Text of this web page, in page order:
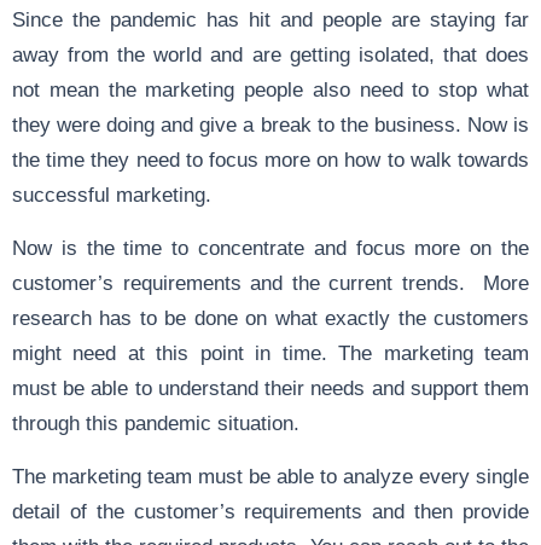
Since the pandemic has hit and people are staying far
away from the world and are getting isolated, that does
not mean the marketing people also need to stop what
they were doing and give a break to the business. Now is
the time they need to focus more on how to walk towards
successful marketing.
Now is the time to concentrate and focus more on the
customer’s requirements and the current trends. More
research has to be done on what exactly the customers
might need at this point in time. The marketing team
must be able to understand their needs and support them
through this pandemic situation.
The marketing team must be able to analyze every single
detail of the customer’s requirements and then provide